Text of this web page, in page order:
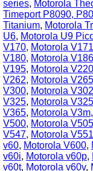
series, Motorola
Timeport P8090,
Titanium, Motorola
U6, Motorola U9
V170, Motorola V171
V180, Motorola V186
V195, Motorola V220
V262, Motorola V265
V300, Motorola V302
V325, Motorola
V365, Motorola V3m
V500, Motorola V505
V547, Motorola V551
v60, Motorola V600,
v60i, Motorola v60p,
v60t, Motorola v60v,